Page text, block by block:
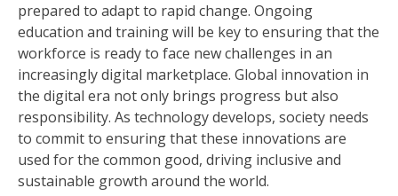
prepared to adapt to rapid change. Ongoing
education and training will be key to ensuring that the
workforce is ready to face new challenges in an
increasingly digital marketplace. Global innovation in
the digital era not only brings progress but also
responsibility. As technology develops, society needs
to commit to ensuring that these innovations are
used for the common good, driving inclusive and
sustainable growth around the world.